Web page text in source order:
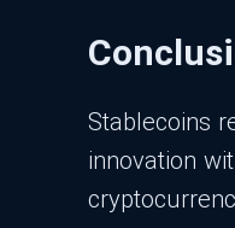
Stablecoins
innovation